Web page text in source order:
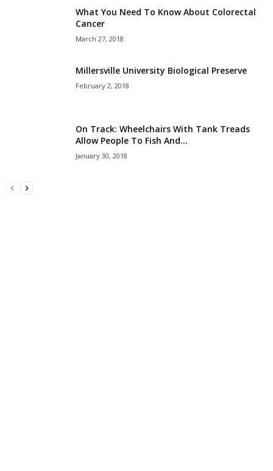
What You Need To Know About Colorectal
Cancer
March 27, 2018
Millersville University Biological Preserve
February 2, 2018
On Track: Wheelchairs With Tank Treads
Allow People To Fish And...
January 30, 2018